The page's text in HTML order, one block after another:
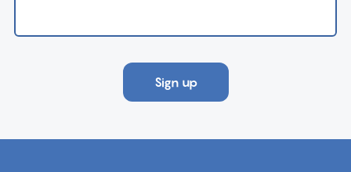
Sign up